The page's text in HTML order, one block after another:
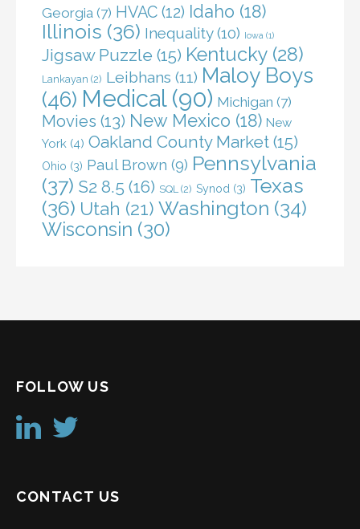
Georgia (7) HVAC (12) Idaho (18)
Illinois (36) Inequality(10) Iowa (1)
Jigsaw Puzzle (15) Kentucky (28)
Lankayan (2) Leibhans (11) Maloy Boys
(46) Medical(90) Michigan (7)
Movies (13) New Mexico (18) New
York (4) Oakland County Market (15)
Ohio (3) Paul Brown (9) Pennsylvania
(37) S2 8.5 (16) SQL (2) Synod (3) Texas
(36) Utah (21) Washington (34)
Wisconsin (30)
FOLLOW US
CONTACT US